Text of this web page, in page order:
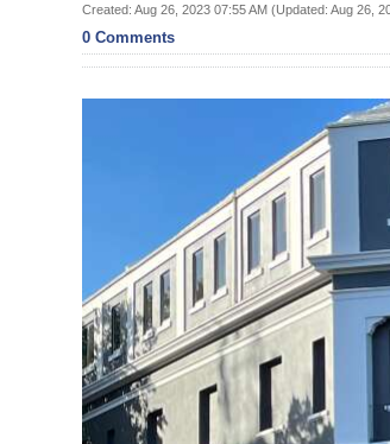
Bermuda
Budget
Sport
Opinion
Created: Aug 26, 2023 07:55 AM (Updated: Aug 26,
0 Comments